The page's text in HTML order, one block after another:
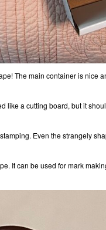
The main container is nice
like a cutting board, but it
Even the strangely
It can be used for mark